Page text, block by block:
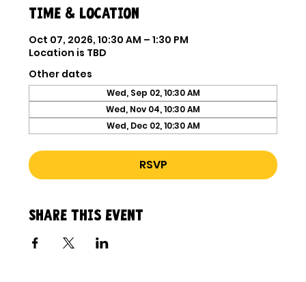
Time & Location
Oct 07, 2026, 10:30 AM – 1:30 PM
Location is TBD
Other dates
Wed, Sep 02, 10:30 AM
Wed, Nov 04, 10:30 AM
Wed, Dec 02, 10:30 AM
RSVP
Share this event